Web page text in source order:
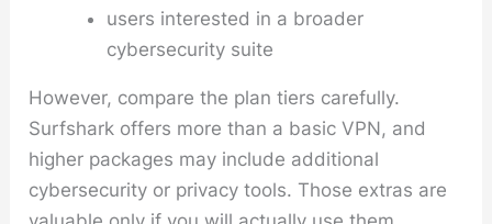
users interested in a broader
cybersecurity suite
However, compare the plan tiers carefully.
Surfshark offers more than a basic VPN, and
higher packages may include additional
cybersecurity or privacy tools. Those extras are